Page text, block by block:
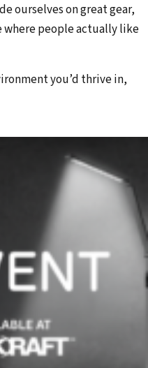
ourselves on great gear,
where people actually like
you’d thrive in,